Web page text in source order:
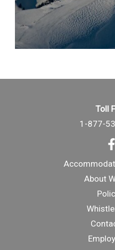
Toll
1-877-
About